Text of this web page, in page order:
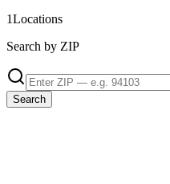
1Locations
Search by ZIP
Search